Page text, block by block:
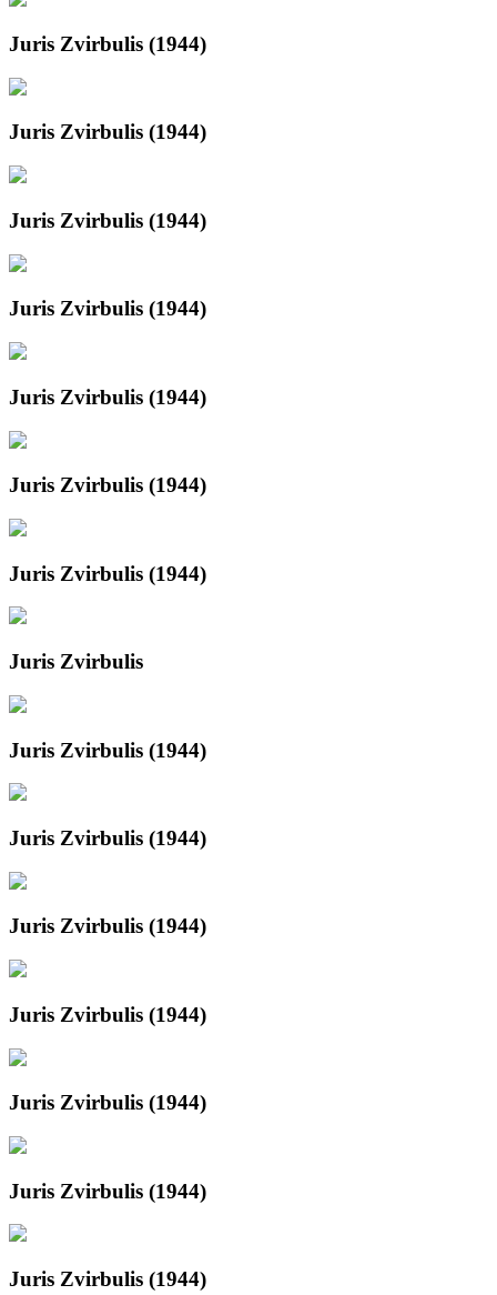
Juris Zvirbulis (1944)
Juris Zvirbulis (1944)
Juris Zvirbulis (1944)
Juris Zvirbulis (1944)
Juris Zvirbulis (1944)
Juris Zvirbulis (1944)
Juris Zvirbulis (1944)
Juris Zvirbulis
Juris Zvirbulis (1944)
Juris Zvirbulis (1944)
Juris Zvirbulis (1944)
Juris Zvirbulis (1944)
Juris Zvirbulis (1944)
Juris Zvirbulis (1944)
Juris Zvirbulis (1944)